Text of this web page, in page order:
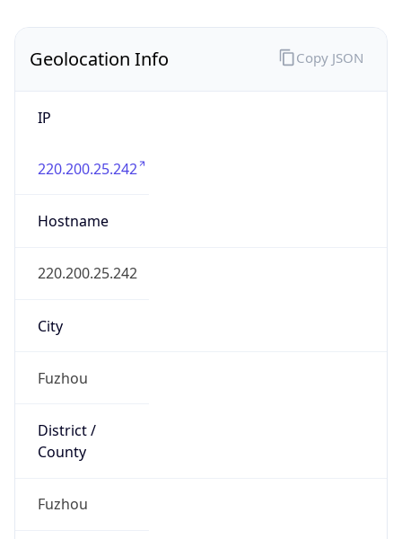
Geolocation Info
IP
220.200.25.242
Hostname
220.200.25.242
City
Fuzhou
District /
County
Fuzhou
Copy JSON